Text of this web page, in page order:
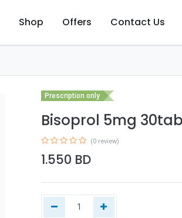
Shop Offers Contact Us
Prescription only
Bisoprol 5mg
(0 review)
1.550 BD